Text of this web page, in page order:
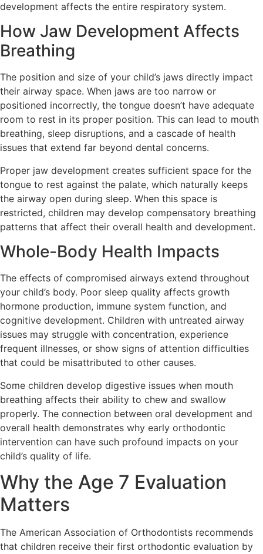
development affects the entire respiratory system.
How Jaw Development Affects
Breathing
The position and size of your child’s jaws directly impact
their airway space. When jaws are too narrow or
positioned incorrectly, the tongue doesn’t have adequate
room to rest in its proper position. This can lead to mouth
breathing, sleep disruptions, and a cascade of health
issues that extend far beyond dental concerns.
Proper jaw development creates sufficient space for the
tongue to rest against the palate, which naturally keeps
the airway open during sleep. When this space is
restricted, children may develop compensatory breathing
patterns that affect their overall health and development.
Whole-Body Health Impacts
The effects of compromised airways extend throughout
your child’s body. Poor sleep quality affects growth
hormone production, immune system function, and
cognitive development. Children with untreated airway
issues may struggle with concentration, experience
frequent illnesses, or show signs of attention difficulties
that could be misattributed to other causes.
Some children develop digestive issues when mouth
breathing affects their ability to chew and swallow
properly. The connection between oral development and
overall health demonstrates why early orthodontic
intervention can have such profound impacts on your
child’s quality of life.
Why the Age 7 Evaluation
Matters
The American Association of Orthodontists recommends
that children receive their first orthodontic evaluation by